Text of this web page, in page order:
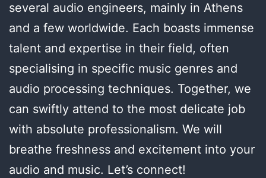
several audio engineers, mainly in Athens
and a few worldwide. Each boasts immense
talent and expertise in their field, often
specialising in specific music genres and
audio processing techniques. Together, we
can swiftly attend to the most delicate job
with absolute professionalism. We will
breathe freshness and excitement into your
audio and music. Let’s connect!